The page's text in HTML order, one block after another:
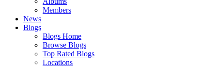
Members
News
Blogs
Blogs Home
Browse Blogs
Top Rated Blogs
Locations